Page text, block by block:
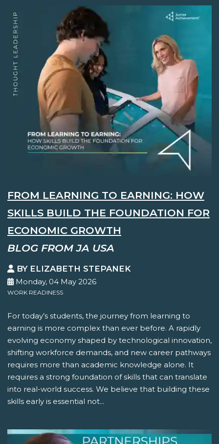
FROM LEARNING TO EARNING: HOW
SKILLS BUILD THE FOUNDATION FOR
ECONOMIC GROWTH
BLOG FROM JA USA
BY ELIZABETH STEPANEK
Monday, 04 May 2026
WORK READINESS
For today’s students, the journey from learning to
earning is more complex than ever before. A rapidly
evolving economy shaped by technological innovation,
shifting workforce demands, and new career pathways
requires more than academic knowledge alone. It
requires a strong foundation of skills that can translate
into real-world success. We believe that building these
skills early is essential not...